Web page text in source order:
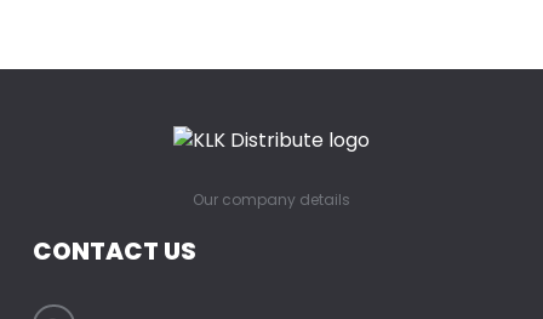
Our company details
CONTACT US